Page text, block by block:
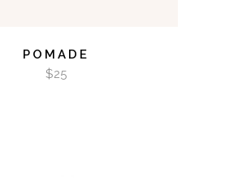
POMADE
$25